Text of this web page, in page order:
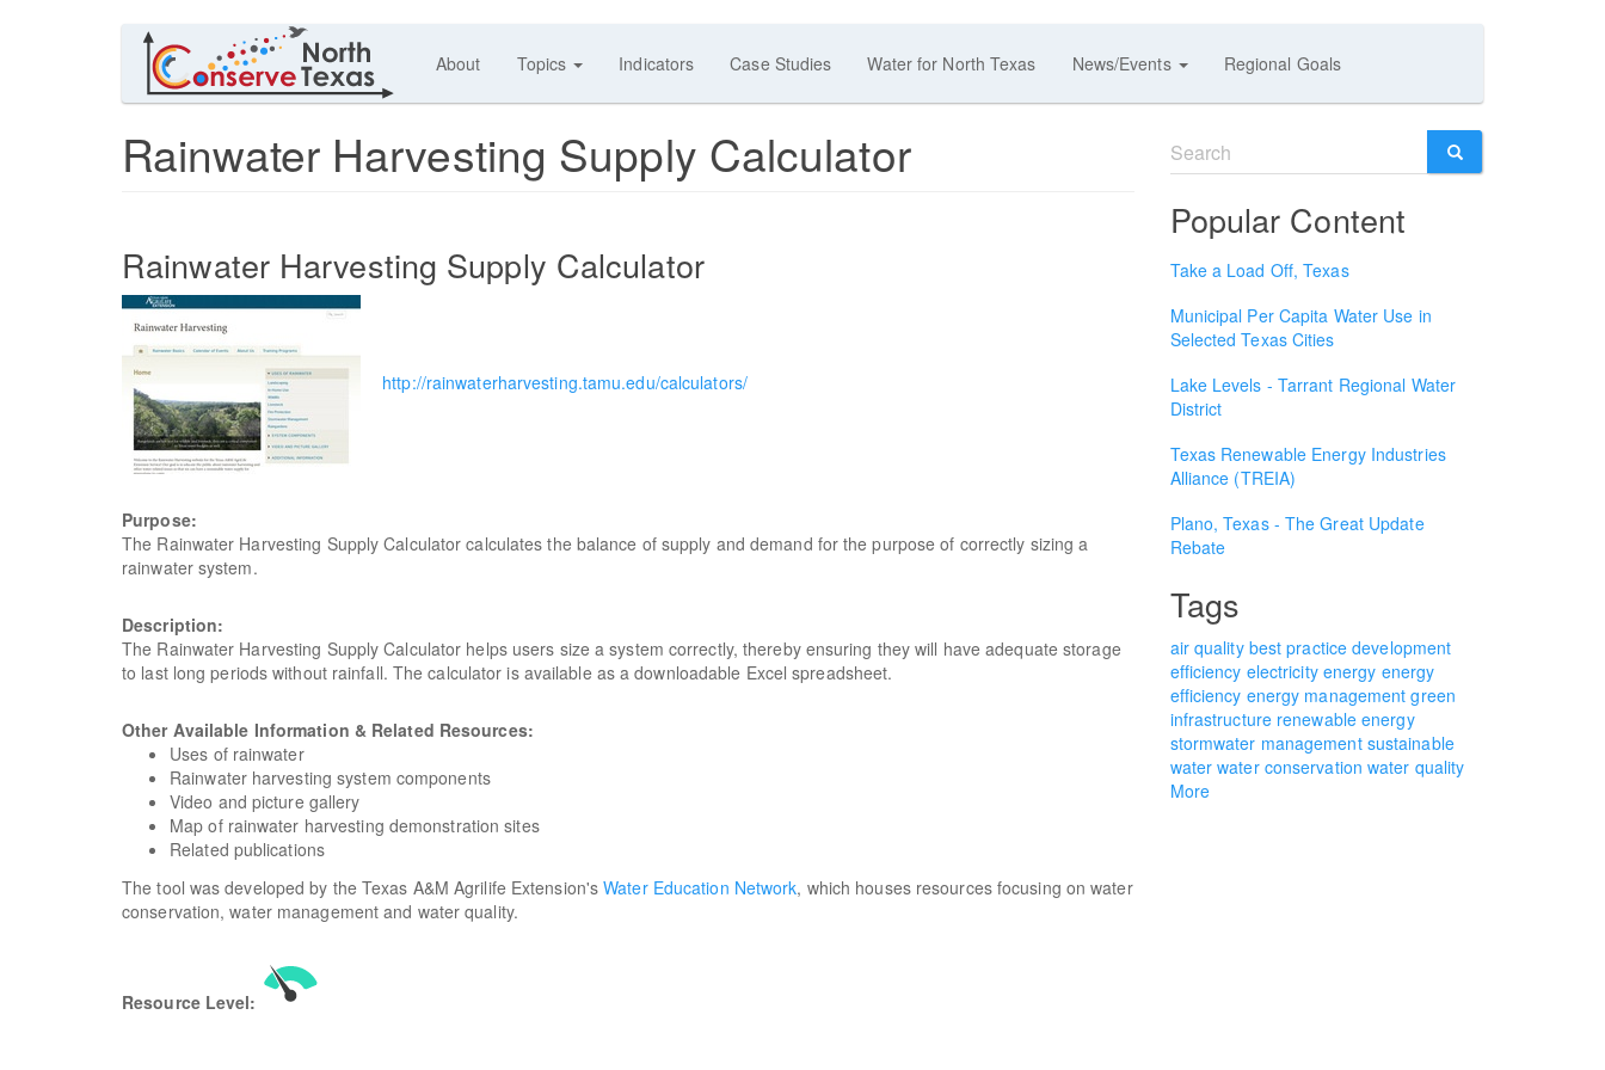
About Topics Indicators Case Studies Water for North Texas News/Events Regional Goals
Rainwater Harvesting Supply Calculator
Rainwater Harvesting Supply Calculator
http://rainwaterharvesting.tamu.edu/calculators/
Purpose:
The Rainwater Harvesting Supply Calculator calculates the balance of supply and demand for the purpose of correctly sizing a
rainwater system.
Description:
The Rainwater Harvesting Supply Calculator helps users size a system correctly, thereby ensuring they will have adequate storage
to last long periods without rainfall. The calculator is available as a downloadable Excel spreadsheet.
Other Available Information & Related Resources:
Uses of rainwater
Rainwater harvesting system components
Video and picture gallery
Map of rainwater harvesting demonstration sites
Related publications
The tool was developed by the Texas A&M Agrilife Extension'sWater Education Network, which houses resources focusing on water
conservation, water management and water quality.
Resource Level:
Search
form
Popular Content
Take a Load Off, Texas
Municipal Per Capita Water Use in
Selected Texas Cities
Lake Levels - Tarrant Regional Water
District
Texas Renewable Energy Industries
Alliance (TREIA)
Plano, Texas - The Great Update
Rebate
Tags
air quality best practice development
efficiency electricity energy energy
efficiency energy management green
infrastructure renewable energy
stormwater management sustainable
water water conservation water quality
More